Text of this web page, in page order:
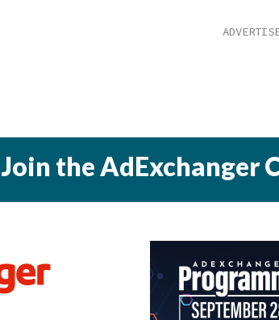
Join the AdExchanger